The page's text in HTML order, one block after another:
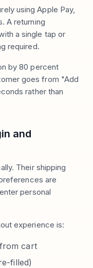
using Apple Pay,
A returning
a single tap or
required.
by 80 percent
goes from "Add
rather than
and
Their shipping
are
personal
experience is:
cart
filled)